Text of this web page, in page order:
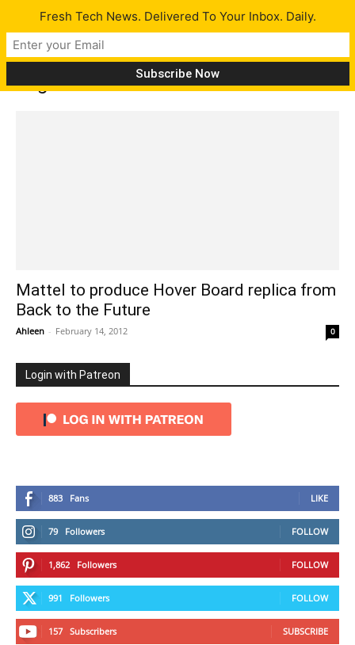
Tag: back to the future
Mattel to produce Hover Board replica from
Back to the Future
Ahleen - February 14, 2012 0
Login with Patreon
883 Fans LIKE
79 Followers FOLLOW
1,862 Followers FOLLOW
991 Followers FOLLOW
157 Subscribers SUBSCRIBE
Fresh Tech News. Delivered To Your Inbox. Daily.